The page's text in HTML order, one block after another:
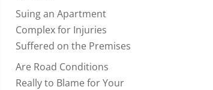
Suing an Apartment
Complex for Injuries
Suffered on the Premises
Are Road Conditions
Really to Blame for Your